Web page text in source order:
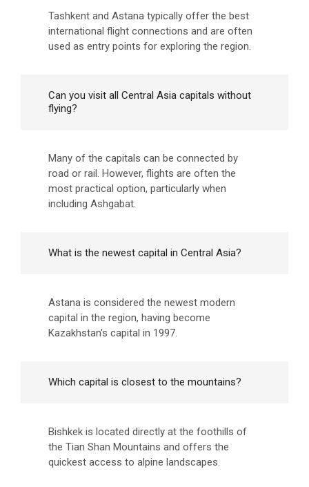
Tashkent and Astana typically offer the best
international flight connections and are often
used as entry points for exploring the region.
Can you visit all Central Asia capitals without
flying?
Many of the capitals can be connected by
road or rail. However, flights are often the
most practical option, particularly when
including Ashgabat.
What is the newest capital in Central Asia?
Astana is considered the newest modern
capital in the region, having become
Kazakhstan's capital in 1997.
Which capital is closest to the mountains?
Bishkek is located directly at the foothills of
the Tian Shan Mountains and offers the
quickest access to alpine landscapes.